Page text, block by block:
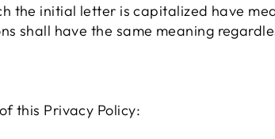
the initial letter is capitalized have
shall have the same meaning
this Privacy Policy: